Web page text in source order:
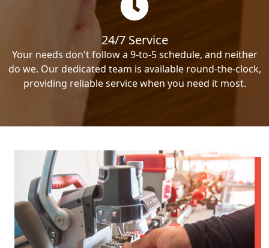
24/7 Service
Your needs don't follow a 9-to-5 schedule, and neither
do we. Our dedicated team is available round-the-clock,
providing reliable service when you need it most.